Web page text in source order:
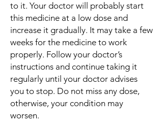
to it. Your doctor will probably start
this medicine at a low dose and
increase it gradually. It may take a few
weeks for the medicine to work
properly. Follow your doctor’s
instructions and continue taking it
regularly until your doctor advises
you to stop. Do not miss any dose,
otherwise, your condition may
worsen.